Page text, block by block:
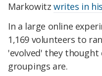
Markowitz writes in
In a large online
1,169 volunteers to
'evolved' they
groupings are.